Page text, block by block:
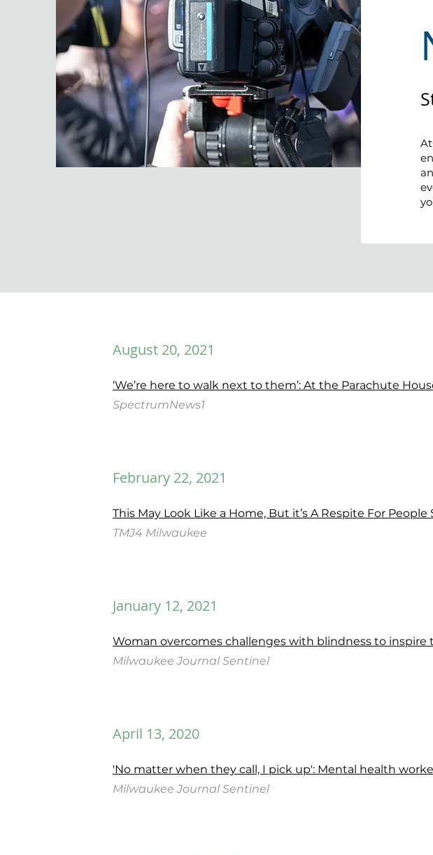
August 20, 2021
‘We’re here to walk next to them’: At the Parachute
SpectrumNews1
February 22, 2021
This May Look Like a Home, But it’s A Respite For
TMJ4 Milwaukee
January 12, 2021
Woman overcomes challenges with blindness to
MilwaukeeJournal Sentinel
April 13, 2020
'No matter when they call, I pick up': Mental health
MilwaukeeJournal Sentinel